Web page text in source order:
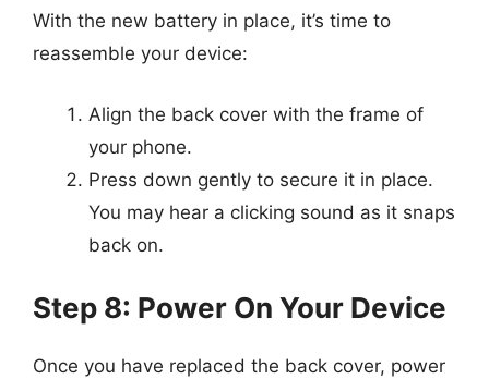
With the new battery in place, it’s time to
reassemble your device:
Align the back cover with the frame of
your phone.
Press down gently to secure it in place.
You may hear a clicking sound as it snaps
back on.
Step 8: Power On Your Device
Once you have replaced the back cover, power